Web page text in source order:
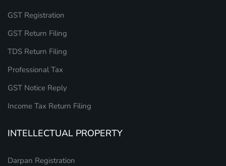
GST Registration
GST Return Filing
TDS Return Filing
Professional Tax
GST Notice Reply
Income Tax Return Filing
INTELLECTUAL PROPERTY
Darpan Registration